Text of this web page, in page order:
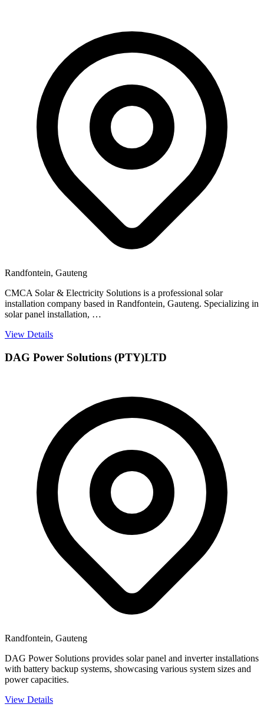
Randfontein, Gauteng
CMCA Solar & Electricity Solutions is a professional solar
installation company based in Randfontein, Gauteng. Specializing in
solar panel installation, …
View Details
DAG Power Solutions (PTY)LTD
Randfontein, Gauteng
DAG Power Solutions provides solar panel and inverter installations
with battery backup systems, showcasing various system sizes and
power capacities.
View Details